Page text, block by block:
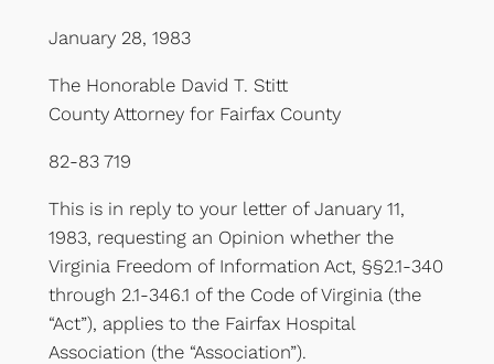
January 28, 1983
The Honorable David T. Stitt
County Attorney for Fairfax County
82-83 719
This is in reply to your letter of January 11,
1983, requesting an Opinion whether the
Virginia Freedom of Information Act, §§2.1-340
through 2.1-346.1 of the Code of Virginia (the
“Act”), applies to the Fairfax Hospital
Association (the “Association”).